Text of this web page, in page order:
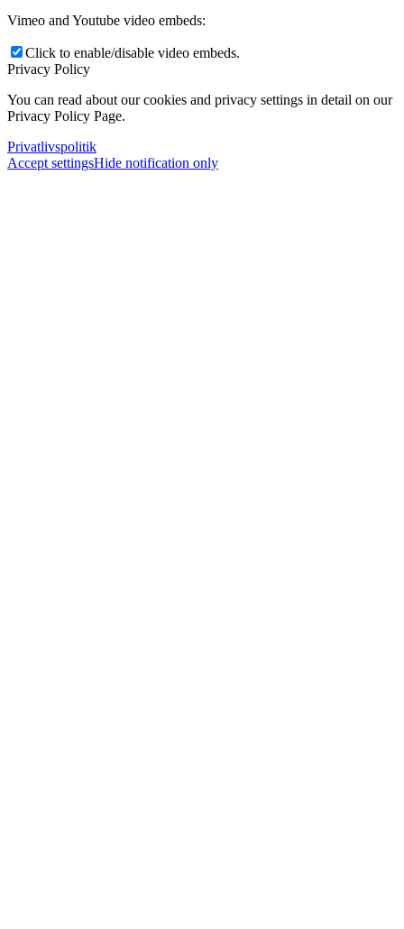
Vimeo and Youtube video embeds:
Click to enable/disable video embeds.
Privacy Policy
You can read about our cookies and privacy settings in detail on our
Privacy Policy Page.
Privatlivspolitik
Accept settingsHide notification only